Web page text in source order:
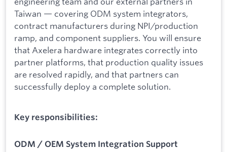
Taiwan — covering ODM system integrators,
contract manufacturers during NPI/production
ramp, and component suppliers. You will ensure
that Axelera hardware integrates correctly into
partner platforms, that production quality issues
are resolved rapidly, and that partners can
successfully deploy a complete solution.
Key responsibilities:
ODM / OEM System Integration Support